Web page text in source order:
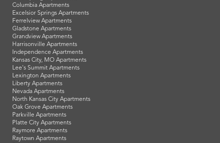
Lenexa Apartments
Manhattan Apartments
Merriam Apartments
Mission Apartments
Olathe Apartments
Osawatomie Apartments
Overland Park Apartments
Pittsburg Apartments
Prairie Village Apartments
Roeland Park Apartments
Shawnee Apartments
Spring Hill Apartments
Topeka Apartments
Westwood Apartments
Belton Apartments
Blue Springs Apartments
Columbia Apartments
Excelsior Springs Apartments